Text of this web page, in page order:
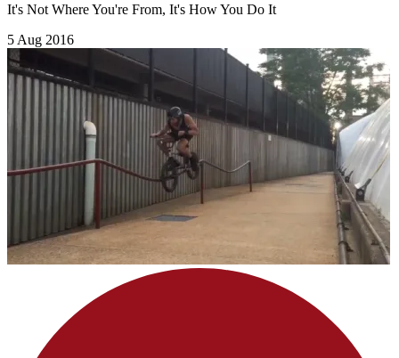
It's Not Where You're From, It's How You Do It
5 Aug 2016